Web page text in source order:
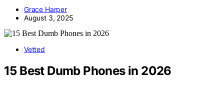
Grace Harper
August 3, 2025
Vetted
15 Best Dumb Phones in 2026